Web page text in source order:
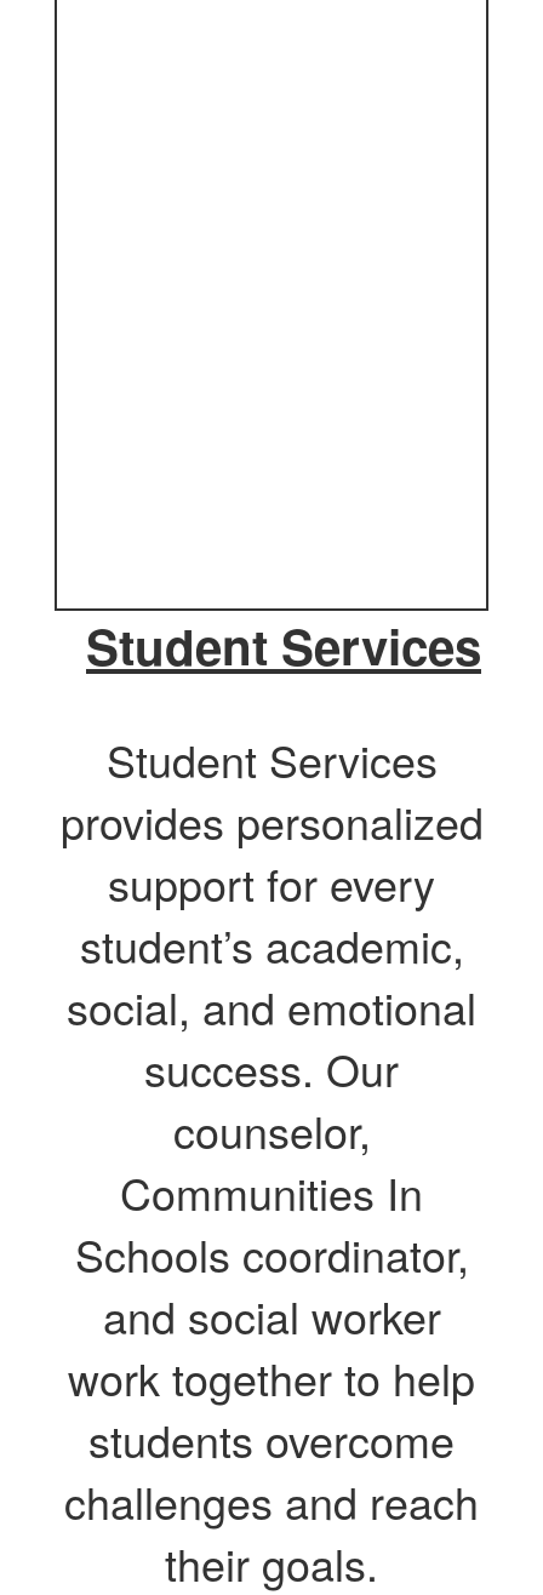
Student Services
Student Services
provides personalized
support for every
student’s academic,
social, and emotional
success. Our
counselor,
Communities In
Schools coordinator,
and social worker
work together to help
students overcome
challenges and reach
their goals.